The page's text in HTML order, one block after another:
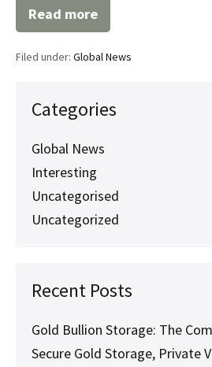
Read more
SKR
Financial
Filed under: Global News
Categories
Global News
Interesting
Uncategorised
Uncategorized
Recent Posts
Gold Bullion Storage: The
Secure Gold Storage, Private